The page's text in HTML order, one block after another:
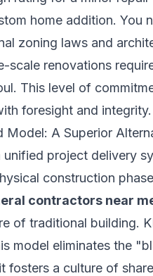
home addition.
zoning laws and
scale renovations
This level of
foresight and integrity.
Model: A Superior
unified project delivery
construction
contractors near
of traditional building.
model eliminates the
fosters a culture of